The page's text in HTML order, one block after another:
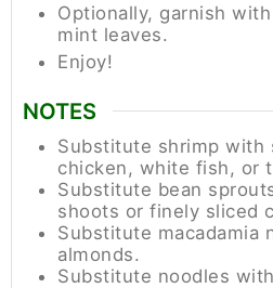
Optionally, garnish
mint leaves.
Enjoy!
NOTES
Substitute shrimp with
chicken, white fish, or
Substitute bean
shoots or finely sliced
Substitute macadamia
almonds.
Substitute noodles